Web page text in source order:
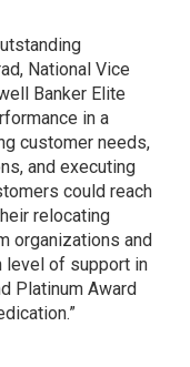
National Vice
Banker Elite
in a
customer needs,
and executing
could reach
relocating
organizations and
level of support in
Platinum Award